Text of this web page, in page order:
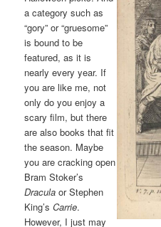
a category such as
“gory” or “gruesome”
is bound to be
featured, as it is
nearly every year. If
you are like me, not
only do you enjoy a
scary film, but there
are also books that fit
the season. Maybe
you are cracking open
Bram Stoker’s
Draculaor Stephen
King’sCarrie.
However, I just may